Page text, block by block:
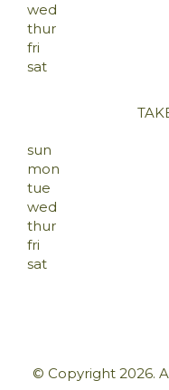
wed
thur
fri
sat
sun
mon
tue
wed
thur
fri
sat
© Copyright 2026.